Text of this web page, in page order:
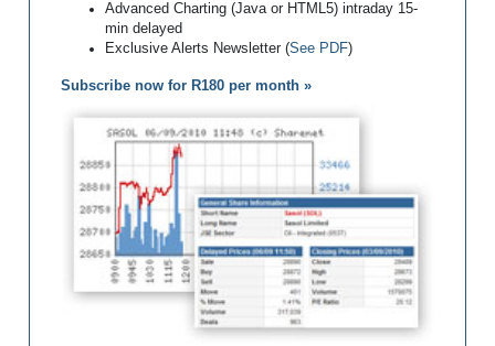
Advanced Charting (Java or HTML5) intraday 15-
min delayed
Exclusive Alerts Newsletter (See PDF)
Subscribe now for R180 per month »